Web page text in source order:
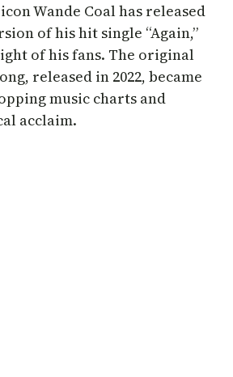
Wande Coal has released
of his hit single “Again,”
of his fans. The original
released in 2022, became
music charts and
acclaim.